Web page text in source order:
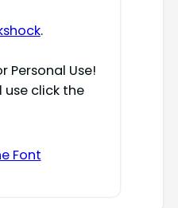
.
Personal Use!
click the
Font